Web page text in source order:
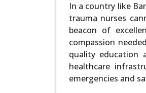
In a country like
trauma nurses
beacon of
compassion
quality education
healthcare
emergencies and